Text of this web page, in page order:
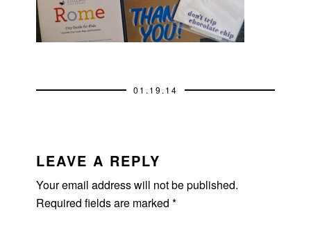
01.19.14
INTERACTIONS
LEAVE A REPLY
Your email address will not be published.
Required fields are marked*